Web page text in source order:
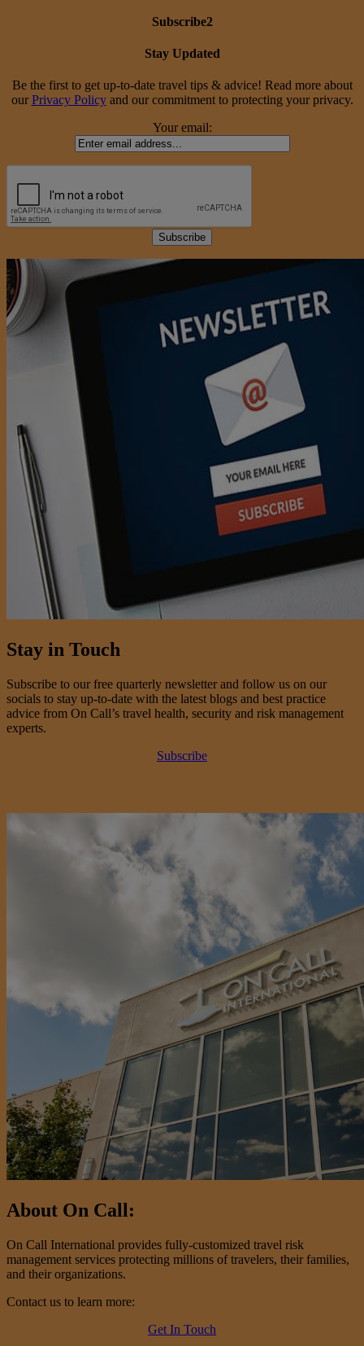
Subscribe2
Stay Updated
Be the first to get up-to-date travel tips & advice! Read more about
our Privacy Policyand our commitment to protecting your privacy.
Your email:
Stay in Touch
Subscribe to our free quarterly newsletter and follow us on our
socials to stay up-to-date with the latest blogs and best practice
advice from On Call’s travel health, security and risk management
experts.
Subscribe
About On Call:
On Call International provides fully-customized travel risk
management services protecting millions of travelers, their families,
and their organizations.
Contact us to learn more:
Get In Touch